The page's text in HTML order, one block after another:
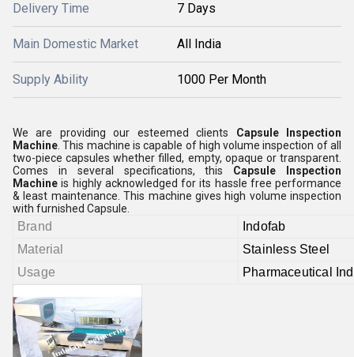
Delivery Time 7 Days
Main Domestic Market All India
Supply Ability 1000 Per Month
We are providing our esteemed clients Capsule Inspection
Machine . This machine is capable of high volume inspection of all
two-piece capsules whether filled, empty, opaque or transparent.
Comes in several specifications, this Capsule Inspection
Machine is highly acknowledged for its hassle free performance
& least maintenance. This machine gives high volume inspection
with furnished Capsule.
Brand
Indofab
Material
Stainless Steel
Usage
Pharmaceutical